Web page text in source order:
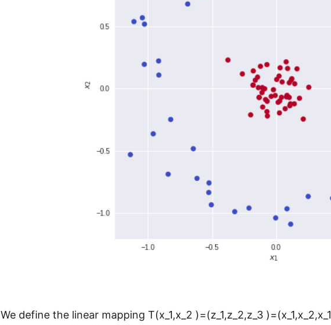
We define the linear mapping T(x_1,x_2 )=(z_1,z_2,z_3 )=(x_1,x_2,x_1